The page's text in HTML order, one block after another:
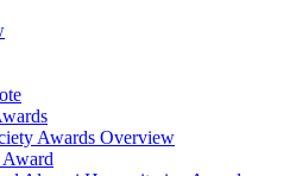
Awards Overview